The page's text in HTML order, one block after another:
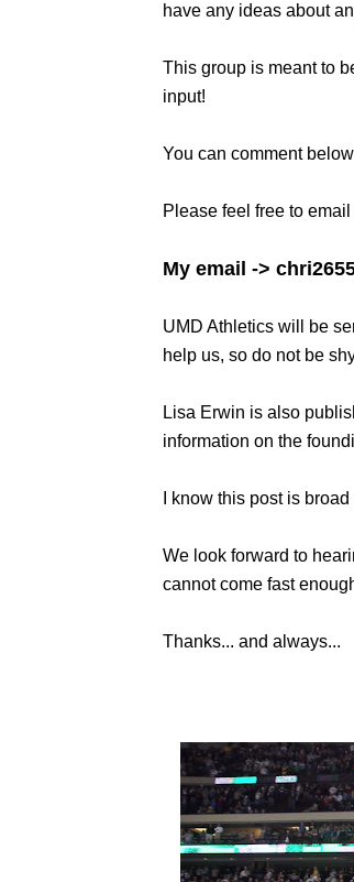
have any ideas about
This group is meant to
input!
You can comment
Please feel free to
My email ->
UMD Athletics will be
help us, so do not be
Lisa Erwin is also
information on the
I know this post is
We look forward to
cannot come fast
Thanks... and always...